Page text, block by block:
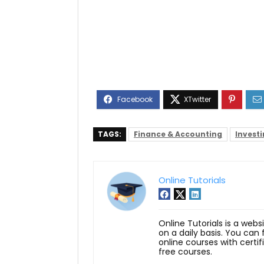
TAGS: Finance & Accounting
Online Tutorials
Online Tutorials is a
on a daily basis. You
online courses with
free courses.